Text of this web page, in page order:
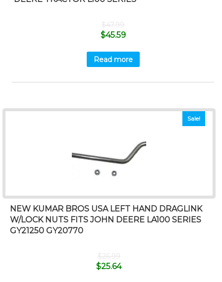
$47.99
$45.59
Read more
Sale!
NEW KUMAR BROS USA LEFT HAND DRAGLINK
W/LOCK NUTS FITS JOHN DEERE LA100 SERIES
GY21250 GY20770
$26.99
$25.64